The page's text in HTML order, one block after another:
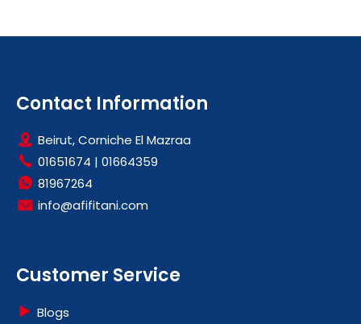
Contact Information
Beirut, Corniche El Mazraa
01651674 | 01664359
81967264
info@afifitani.com
Customer Service
Blogs